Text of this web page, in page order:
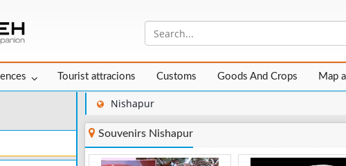
Tourist attracions Customs Goods And Crops Map
Nishapur
Souvenirs Nishapur